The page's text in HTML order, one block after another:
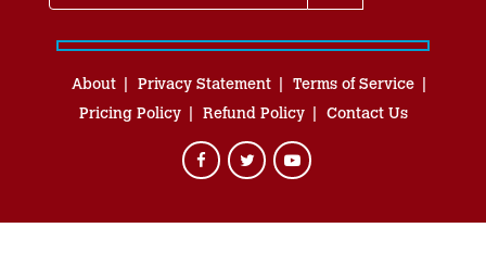
About Privacy Statement
Terms of Service
Pricing Policy
Refund Policy Contact Us